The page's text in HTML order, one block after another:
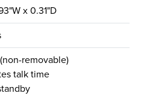
x 0.31"D
removable)
talk time